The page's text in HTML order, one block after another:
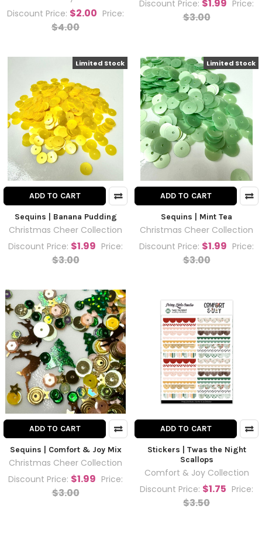
Discount Price: $2.00 Price:
$4.00
Discount Price: $1.99 Price:
$3.00
Limited Stock
ADD TO CART
Sequins | Banana Pudding
Christmas Cheer Collection
Discount Price: $1.99 Price:
$3.00
Limited Stock
ADD TO CART
Sequins | Mint Tea
Christmas Cheer Collection
Discount Price: $1.99 Price:
$3.00
ADD TO CART
Sequins | Comfort & Joy Mix
Christmas Cheer Collection
Discount Price: $1.99 Price:
$3.00
ADD TO CART
Stickers | Twas the Night
Scallops
Comfort & Joy Collection
Discount Price: $1.75 Price:
$3.50